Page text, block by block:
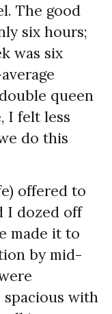
The good
six hours;
was six
queen
I felt less
do this
offered to
I dozed off
made it to
by mid-
spacious with